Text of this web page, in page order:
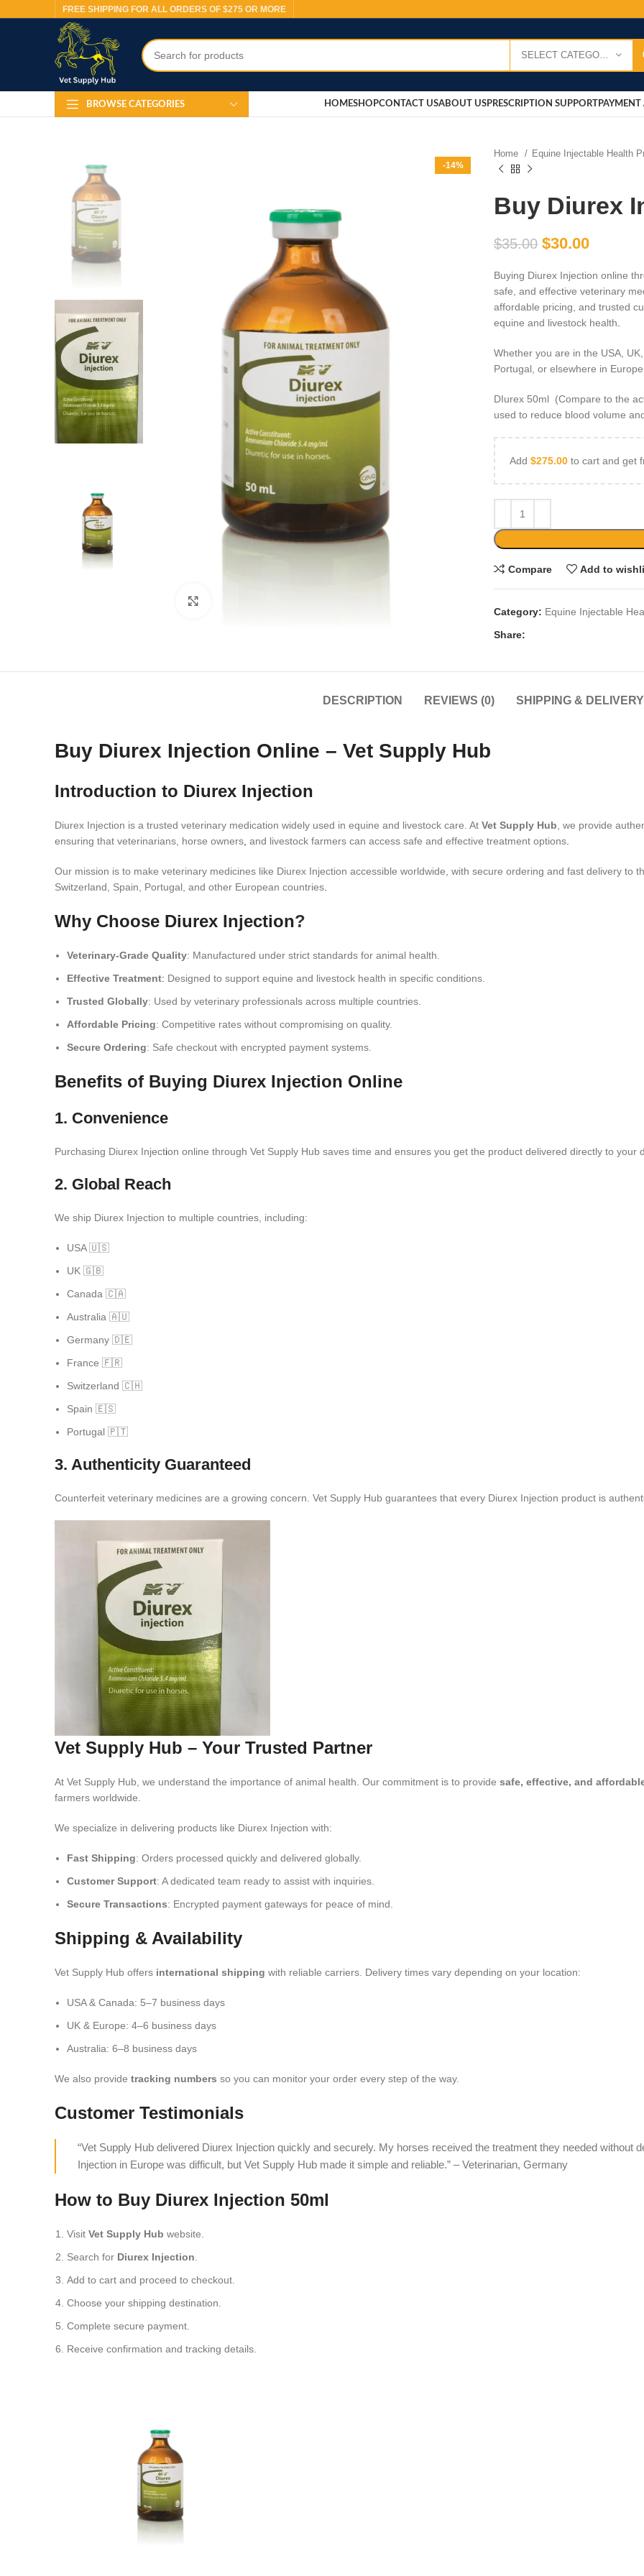
FREE SHIPPING FOR ALL ORDERS OF $275 OR MORE
BROWSE CATEGORIES HOMESHOPCONTACT USABOUT USPRESCRIPTION SUPPORTPAYMENT
-14%
Home Equine Injectable Health
Buy Diurex
$35.00 $30.00
Buying Diurex Injection online
safe, and effective veterinary
affordable pricing, and trusted
equine and livestock health
Whether you are in the USA,
Portugal, or elsewhere in
DIurex 50ml (Compare to the
used to reduce blood volume
Add $275.00 to cart and get
Compare Add to
Category: Equine Injectable
Share:
DESCRIPTION REVIEWS (0) SHIPPING & DELIVERY
Buy Diurex Injection Online – Vet Supply Hub
Introduction to Diurex Injection
Diurex Injection is a trusted veterinary medication widely used in equine and livestock care. At Vet Supply Hub , we provide
ensuring that veterinarians, horse owners and livestock farmers can access safe and effective treatment options
Our mission is to make veterinary medicines like Diurex Injection accessible worldwide, with secure ordering and fast delivery to
Switzerland, Spain, Portugal, and other European countries
Why Choose Diurex Injection?
Veterinary-Grade Quality: Manufactured under strict standards for animal health.
Effective Treatment: Designed to support equine and livestock health in specific conditions.
Trusted Globally: Used by veterinary professionals across multiple countries.
Affordable Pricing: Competitive rates without compromising on quality.
Secure Ordering: Safe checkout with encrypted payment systems.
Benefits of Buying Diurex Injection Online
1. Convenience
Purchasing Diurex Injection online through Vet Supply Hub saves time and ensures you get the product delivered directly to your
2. Global Reach
We ship Diurex Injection to multiple countries, including:
USA 🇺🇸
UK 🇬🇧
Canada 🇨🇦
Australia 🇦🇺
Germany 🇩🇪
France 🇫🇷
Switzerland 🇨🇭
Spain 🇪🇸
Portugal 🇵🇹
3. Authenticity Guaranteed
Counterfeit veterinary medicines are a growing concern. Vet Supply Hub guarantees that every Diurex Injection product is
Vet Supply Hub – Your Trusted Partner
At Vet Supply Hub, we understand the importance of animal health. Our commitment is to provide safe, effective, and
farmers worldwide.
We specialize in delivering products like Diurex Injection with:
Fast Shipping: Orders processed quickly and delivered globally.
Customer Support: A dedicated team ready to assist with inquiries.
Secure Transactions: Encrypted payment gateways for peace of mind.
Shipping & Availability
Vet Supply Hub offers international shipping with reliable carriers. Delivery times vary depending on your location:
USA & Canada: 5–7 business days
UK & Europe: 4–6 business days
Australia: 6–8 business days
We also provide tracking numbers so you can monitor your order every step of the way.
Customer Testimonials
“Vet Supply Hub delivered Diurex Injection quickly and securely. My horses received the treatment they needed without
Injection in Europe was difficult, but Vet Supply Hub made it simple and reliable.” – Veterinarian, Germany
How to Buy Diurex Injection 50ml
Visit Vet Supply Hub website.
Search for Diurex Injection
Add to cart and proceed to checkout.
Choose your shipping destination.
Complete secure payment.
Receive confirmation and tracking details.